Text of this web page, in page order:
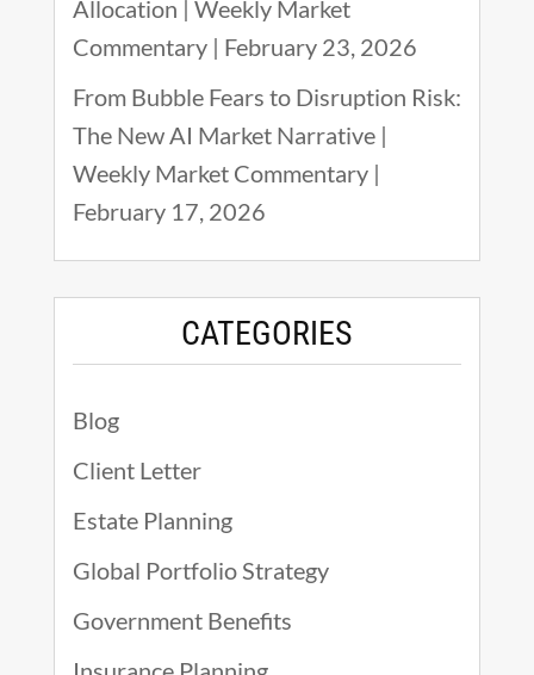
Allocation | Weekly Market
Commentary | February 23, 2026
From Bubble Fears to Disruption Risk:
The New AI Market Narrative |
Weekly Market Commentary |
February 17, 2026
CATEGORIES
Blog
Client Letter
Estate Planning
Global Portfolio Strategy
Government Benefits